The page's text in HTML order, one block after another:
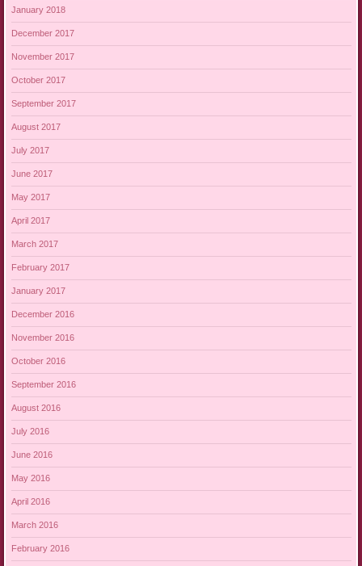
January 2018
December 2017
November 2017
October 2017
September 2017
August 2017
July 2017
June 2017
May 2017
April 2017
March 2017
February 2017
January 2017
December 2016
November 2016
October 2016
September 2016
August 2016
July 2016
June 2016
May 2016
April 2016
March 2016
February 2016